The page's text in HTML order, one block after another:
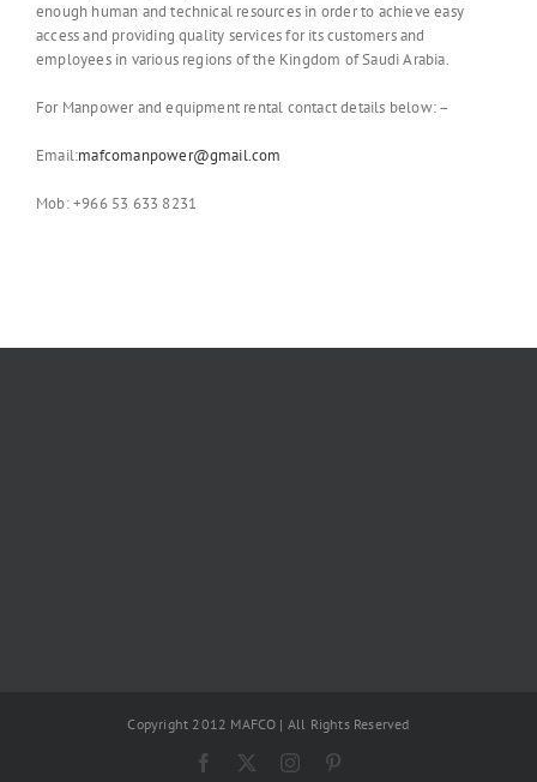
enough human and technical resources in order to achieve easy
access and providing quality services for its customers and
employees in various regions of the Kingdom of Saudi Arabia.
For Manpower and equipment rental contact details below: –
Email:mafcomanpower@gmail.com
Mob: +966 53 633 8231
Copyright 2012 MAFCO | All Rights Reserved
Facebook Instagram